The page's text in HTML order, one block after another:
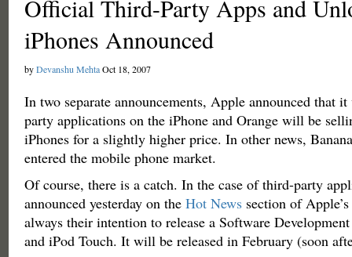
Official Third-Party Apps and
iPhones Announced
byDevanshu MehtaOct 18, 2007
In two separate announcements, Apple announced that
party applications on the iPhone and Orange will be
iPhones for a slightly higher price. In other news,
entered the mobile phone market.
Of course, there is a catch. In the case of third-party
announced yesterday on the Hot Newssection of
always their intention to release a Software
and iPod Touch. It will be released in February (soon